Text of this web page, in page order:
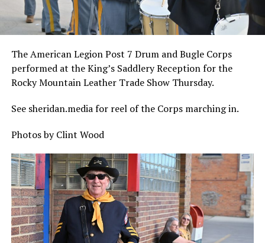
The American Legion Post 7 Drum and Bugle Corps
performed at the King’s Saddlery Reception for the
Rocky Mountain Leather Trade Show Thursday.
See sheridan.media for reel of the Corps marching in.
Photos by Clint Wood